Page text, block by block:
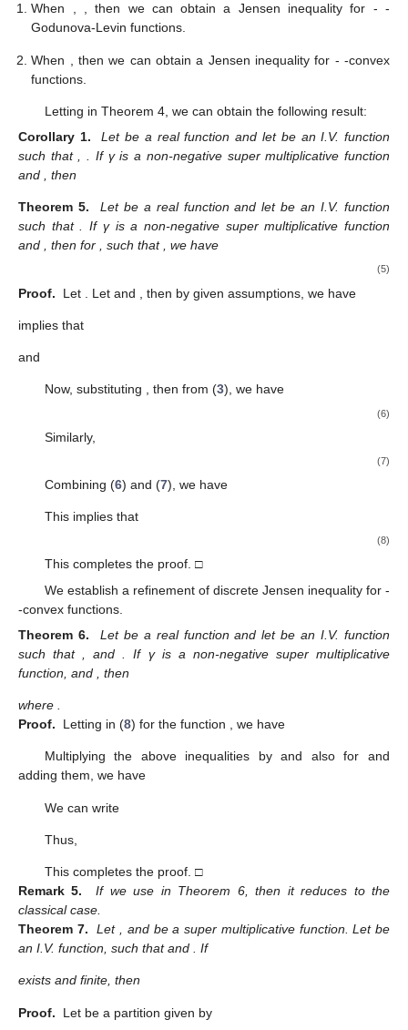
When , , then we can obtain a Jensen inequality for - -
Godunova-Levin functions.
When , then we can obtain a Jensen inequality for - -convex
functions.
Letting in Theorem 4, we can obtain the following result:
Corollary 1.
Letbe a real function and let be an I.V. function
such that
. If γ is a non-negative super multiplicative function
and
, then
Theorem 5. Let be a real function and letbe an I.V. function
such that. If γ is a non-negative super multiplicative function
and , then for , such that, we have
(5)
Proof. Let . Let and , then by given assumptions, we have
implies that
and
Now, substituting , then from (3), we have
(6)
Similarly,
(7)
Combining (6) and (7), we have
This implies that
(8)
This completes the proof. □
We establish a refinement of discrete Jensen inequality for -
-convex functions.
Theorem 6.
Let be a real function and letbe an I.V. function
such that
,and
. If γ is a non-negative super multiplicative
function, and , then
where
Proof.
Letting in (8) for the function , we have
Multiplying the above inequalities byand also forand
adding them, we have
We can write
Thus,
This completes the proof. □
Remark 5.
If we use in Theorem 6, then it reduces to the
classical case.
Theorem 7.
Let and be a super multiplicative function. Let be
an I.V. function, such thatand . If
exists and finite, then
Proof. Let be a partition given by